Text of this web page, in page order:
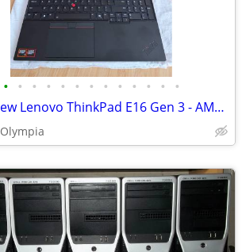
• • • • • • • • • • • • •
Brand new Lenovo ThinkPad E16 Gen 3 - AMD RYZEN 7 CPU - AMD RADEON GPU
Olympia